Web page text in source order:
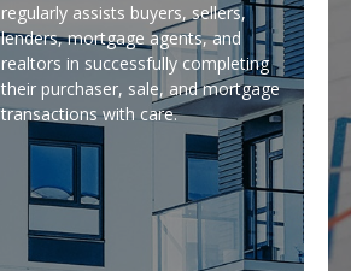
regularly assists buyers, sellers,
lenders, mortgage agents, and
realtors in successfully completing
their purchaser, sale, and mortgage
transactions with care.